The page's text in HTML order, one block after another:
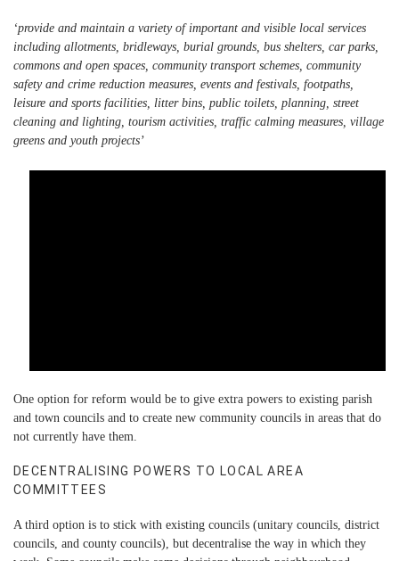
‘provide and maintain a variety of important and visible local services
including allotments, bridleways, burial grounds, bus shelters, car parks,
commons and open spaces, community transport schemes, community
safety and crime reduction measures, events and festivals, footpaths,
leisure and sports facilities, litter bins, public toilets, planning, street
cleaning and lighting, tourism activities, traffic calming measures, village
greens and youth projects’
One option for reform would be to give extra powers to existing parish
and town councils and to create new community councils in areas that do
not currently have them.
DECENTRALISING POWERS TO LOCAL AREA
COMMITTEES
A third option is to stick with existing councils (unitary councils, district
councils, and county councils), but decentralise the way in which they